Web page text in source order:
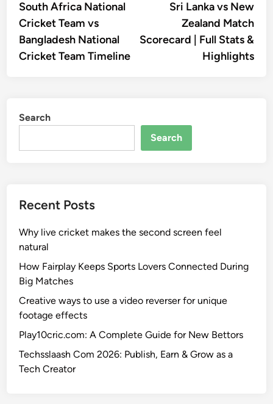
navigationarticle:
South Africa National
Cricket Team vs
Bangladesh National
Cricket Team Timeline
Sri Lanka vs New
Zealand Match
Scorecard | Full Stats &
Highlights
Search
Search
Recent Posts
Why live cricket makes the second screen feel
natural
How Fairplay Keeps Sports Lovers Connected During
Big Matches
Creative ways to use a video reverser for unique
footage effects
Play10cric.com: A Complete Guide for New Bettors
Techsslaash Com 2026: Publish, Earn & Grow as a
Tech Creator